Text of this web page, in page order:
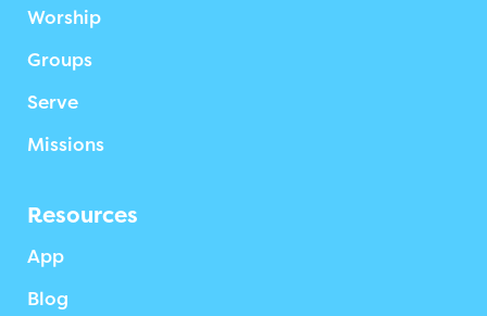
Worship
Groups
Serve
Missions
Resources
App
Blog